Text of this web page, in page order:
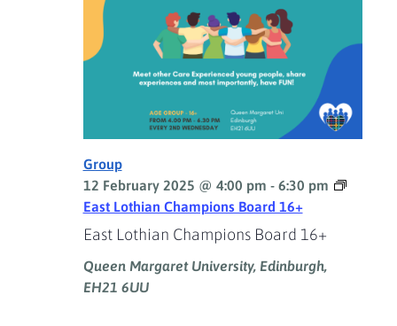
East Lothian Champions Board 16+
Group
12 February 2025 @ 4:00 pm - 6:30 pm
East Lothian Champions Board 16+
Queen Margaret University, Edinburgh,
EH21 6UU